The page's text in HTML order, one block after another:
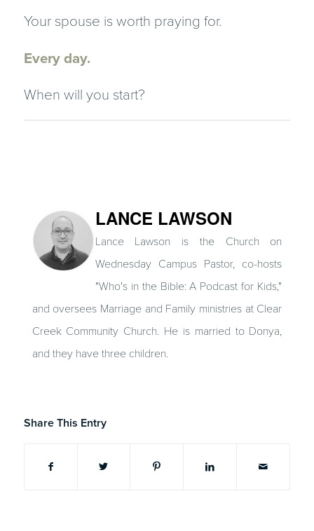
Your spouse is worth praying for.
Every day.
When will you start?
LANCE LAWSON
Lance Lawson is the Church on
Wednesday Campus Pastor, co-hosts
"Who's in the Bible: A Podcast for Kids,"
and oversees Marriage and Family ministries at Clear
Creek Community Church. He is married to Donya,
and they have three children.
Share This Entry